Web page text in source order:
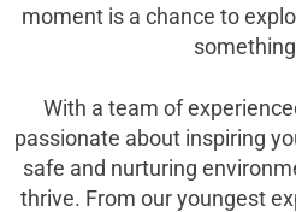
moment is a chance to
With a team of
passionate about inspiring
safe and nurturing
thrive. From our youngest